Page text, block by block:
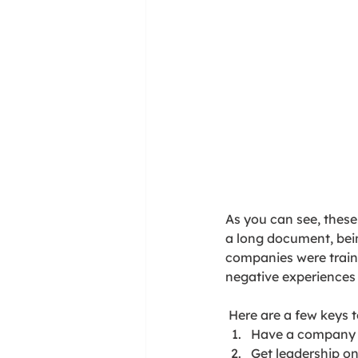
As you can see,
a long document,
companies were
negative
Here are a few keys
Have a
Get leadership